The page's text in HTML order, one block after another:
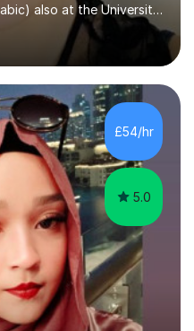
also at the University
at the Humboldt
University of Berlin
during my MA. I then
Languages and
Oxford (Lady Margaret
Lingusitics. Last but not
and Applied Lingustics
£54/hr
5.0